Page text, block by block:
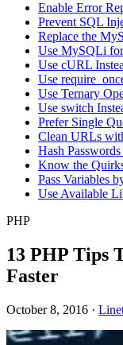
Enable Error
Prevent SQL
Replace the
Use MySQLi
Use cURL
Use
Use Ternary
Use switch
Prefer Single
Clean URLs
Hash
Know the
Pass Variables
Use Available
PHP
13 PHP Tips
Faster
October 8, 2016 ·